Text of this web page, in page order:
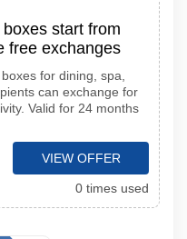
start from
free exchanges
for dining, spa,
can exchange for
Valid for 24 months
VIEW OFFER
0 times used